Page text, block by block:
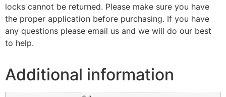
locks cannot be returned. Please make sure you have
the proper application before purchasing. If you have
any questions please email us and we will do our best
to help.
Additional information